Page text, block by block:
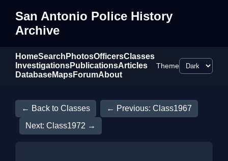
San Antonio Police History
Archive
HomeSearch PhotosOfficersClasses
InvestigationsPublicationsArticles
DatabaseMapsForumAbout
Theme
← Back to Classes
← Previous: Class1967
Next: Class1972 →